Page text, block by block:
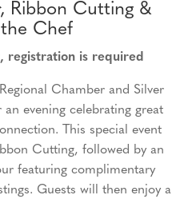
Ribbon Cutting &
Chef
registration is required
Chamber and Silver
evening celebrating great
This special event
Cutting, followed by an
featuring complimentary
Guests will then enjoy a